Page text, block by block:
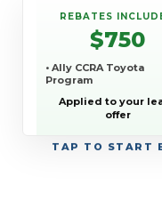
TAP TO START
REBATES
$750
• Ally CCRA Toyota
Program
Applied to your
offer